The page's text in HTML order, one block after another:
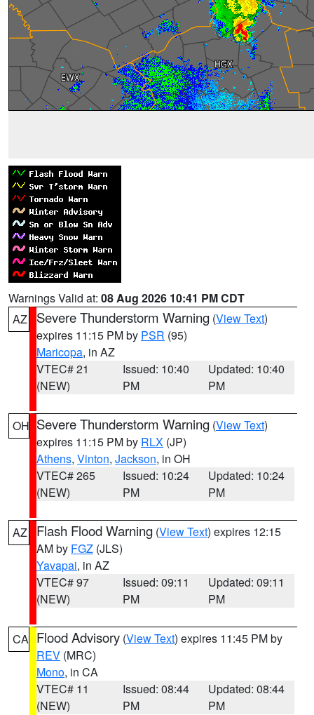
Warnings Valid at: 08 Aug 2026 10:41 PM CDT
AZ
Severe Thunderstorm Warning (View Text)
expires 11:15 PM by PSR (95)
Maricopa, in AZ
VTEC# 21
(NEW)
Issued: 10:40
PM
Updated: 10:40
PM
OH Severe Thunderstorm Warning (View Text)
expires 11:15 PM by RLX (JP)
Athens, Vinton, Jackson, in OH
VTEC# 265
(NEW)
Issued: 10:24
PM
Updated: 10:24
PM
AZ Flash Flood Warning (View Text) expires 12:15
AM by FGZ (JLS)
Yavapai, in AZ
VTEC# 97
(NEW)
Issued: 09:11
PM
Updated: 09:11
PM
CA Flood Advisory (View Text) expires 11:45 PM by
REV (MRC)
Mono, in CA
VTEC# 11
(NEW)
Issued: 08:44
PM
Updated: 08:44
PM